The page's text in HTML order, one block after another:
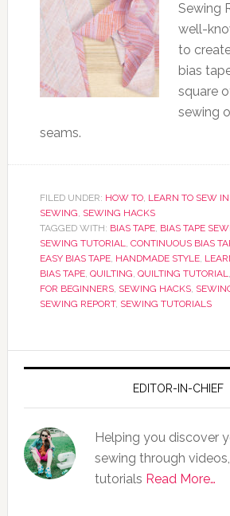
Sewing
well-
to
bias
square
sewing
seams.
FILED UNDER: HOW TO, LEARN TO SEW
SEWING, SEWING HACKS
TAGGED WITH: BIAS TAPE, BIAS TAPE
SEWING TUTORIAL, CONTINUOUS BIAS
EASY BIAS TAPE, HANDMADE STYLE,
BIAS TAPE, QUILTING, QUILTING TUTORIAL,
FOR BEGINNERS, SEWING HACKS,
SEWING REPORT, SEWING TUTORIALS
EDITOR-IN-CHIEF
Helping you discover
sewing through
tutorials Read More…